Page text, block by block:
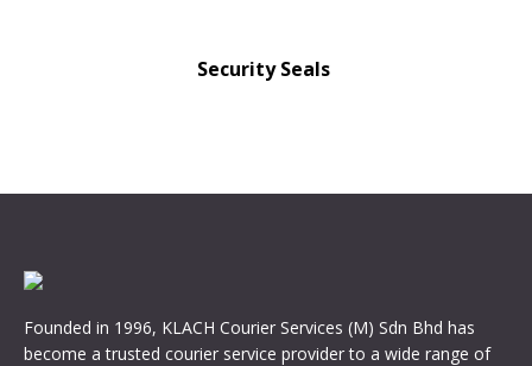
Security Seals
Founded in 1996, KLACH Courier Services (M) Sdn Bhd has
become a trusted courier service provider to a wide range of